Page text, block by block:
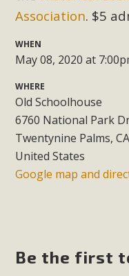
Association. $5
WHEN
May 08, 2020 at
WHERE
Old Schoolhouse
6760 National Park
Twentynine Palms,
United States
Google map and
Be the first
Rural Living-zoned
in MBCA’s comment
objects to the
Declaration for the
Impact Report be
appendices describe
income, tenants’